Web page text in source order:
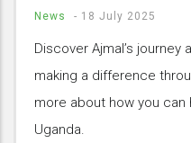
News - 18 July 2025
Discover Ajmal’s journey
making a difference
more about how you can
Uganda.